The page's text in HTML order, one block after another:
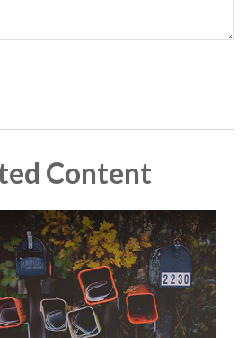
Content